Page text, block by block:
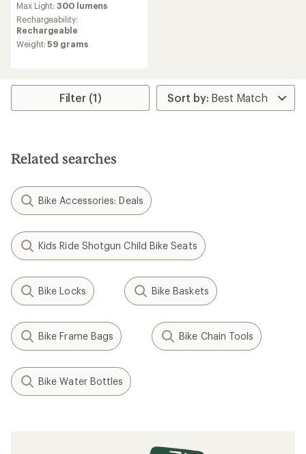
with
an
average
rating
of
stars
Max Light:300 lumens
Rechargeability:
Rechargeable
Weight:59 grams
Filter (1)
Related searches
Bike Accessories: Deals
Kids Ride Shotgun Child Bike Seats
Bike Locks Bike Baskets
Bike Frame Bags Bike Chain Tools
Bike Water Bottles